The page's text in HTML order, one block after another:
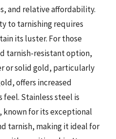
and relative affordability.
to tarnishing requires
its luster. For those
tarnish-resistant option,
or solid gold, particularly
offers increased
Stainless steel is
for its exceptional
tarnish, making it ideal for